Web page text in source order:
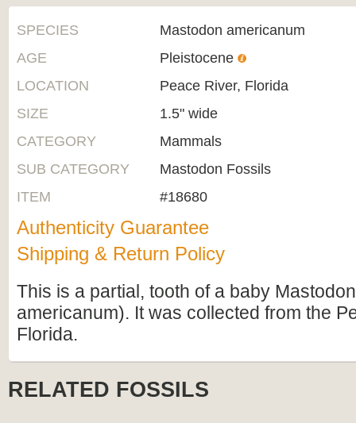
SPECIES
Mastodon americanum
AGE
Pleistocene
LOCATION
Peace River, Florida
SIZE
1.5" wide
CATEGORY
Mammals
SUB CATEGORY
Mastodon Fossils
ITEM
#18680
Authenticity Guarantee
Shipping & Return Policy
This is a partial, tooth of a baby
americanum). It was collected from the
Florida.
RELATED FOSSILS